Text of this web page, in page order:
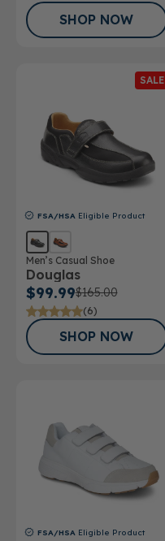
SHOP NOW
SALE
FSA/HSA Eligible Product
Men’s Casual Shoe
Douglas
$99.99$165.00
(6)
SHOP NOW
FSA/HSA Eligible Product